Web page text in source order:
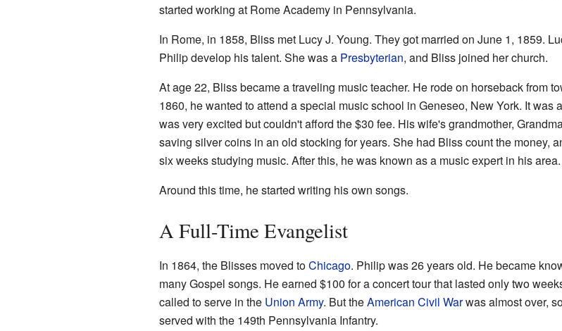
started working at Rome Academy in Pennsylvania.
In Rome, in 1858, Bliss met Lucy J. Young. They got married on June 1, 1859.
Philip develop his talent. She was a Presbyterian, and Bliss joined her church.
At age 22, Bliss became a traveling music teacher. He rode on horseback from
1860, he wanted to attend a special music school in Geneseo, New York. It
was very excited but couldn't afford the $30 fee. His wife's grandmother,
saving silver coins in an old stocking for years. She had Bliss count the money,
six weeks studying music. After this, he was known as a music expert in his
Around this time, he started writing his own songs.
A Full-Time Evangelist
In 1864, the Blisses moved toChicago. Philip was 26 years old. He became
many Gospel songs. He earned $100 for a concert tour that lasted only two
called to serve in the Union Army. But theAmerican Civil Warwas almost over,
served with the 149th Pennsylvania Infantry.